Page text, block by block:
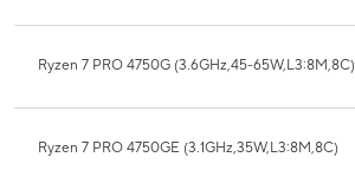
Ryzen 7 PRO 4750G (3.6GHz,45-65W,L3:8M,8C)
Ryzen 7 PRO 4750GE (3.1GHz,35W,L3:8M,8C)